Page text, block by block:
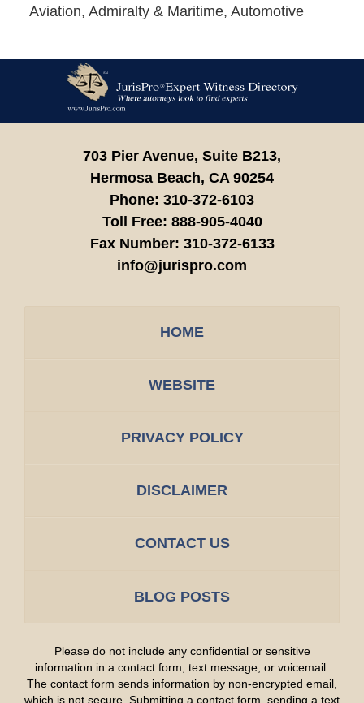
Aviation, Admiralty & Maritime, Automotive
Information
703 Pier Avenue, Suite B213,
Hermosa Beach, CA 90254
Phone: 310-372-6103
Toll Free: 888-905-4040
Fax Number: 310-372-6133
info@jurispro.com
HOME
WEBSITE
PRIVACY POLICY
DISCLAIMER
CONTACT US
BLOG POSTS
Please do not include any confidential or sensitive
information in a contact form, text message, or voicemail.
The contact form sends information by non-encrypted email,
which is not secure. Submitting a contact form, sending a text